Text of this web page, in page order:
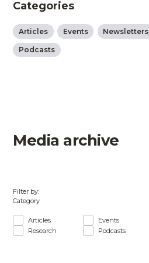
Categories
Articles Events Newsletters
Podcasts
Media archive
Filter by:
Category
Articles Events
Research
Podcasts